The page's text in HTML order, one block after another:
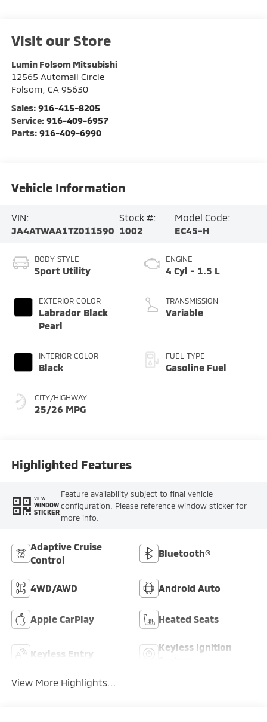
Visit our Store
Lumin Folsom Mitsubishi
12565 Automall Circle
Folsom CA 95630
Sales: 916-415-8205
Service: 916-409-6957
Parts: 916-409-6990
Vehicle Information
VIN:
JA4ATWAA1TZ011590
Stock #:
1002
Model Code:
EC45-H
BODY STYLE
Sport Utility
EXTERIOR COLOR
Labrador Black
Pearl
INTERIOR COLOR
Black
CITY/HIGHWAY
25/26 MPG
ENGINE
4 Cyl - 1.5 L
TRANSMISSION
Variable
FUEL TYPE
Gasoline Fuel
Highlighted Features
VIEW
WINDOW
STICKER
Feature availability subject to final vehicle
configuration. Please reference window sticker for
more info.
Adaptive Cruise
Control
Bluetooth®
4WD/AWD Android Auto
Apple CarPlay Heated Seats
Keyless Entry
Keyless Ignition
View More Highlights...